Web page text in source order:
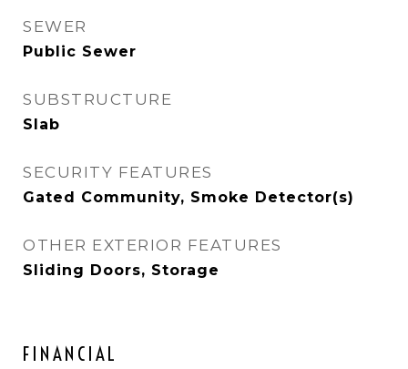
SEWER
Public Sewer
SUBSTRUCTURE
Slab
SECURITY FEATURES
Gated Community, Smoke Detector(s)
OTHER EXTERIOR FEATURES
Sliding Doors, Storage
FINANCIAL